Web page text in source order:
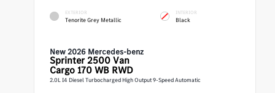
EXTERIOR
Tenorite Grey Metallic
INTERIOR
Black
New 2026 Mercedes-benz
Sprinter 2500 Van
Cargo 170 WB RWD
2.0L I4 Diesel Turbocharged High Output 9-Speed Automatic